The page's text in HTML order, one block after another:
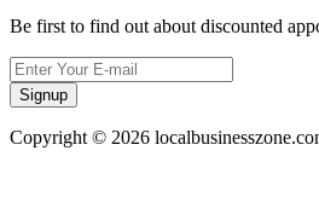
Be first to find out about discounted
Signup
Copyright © 2026